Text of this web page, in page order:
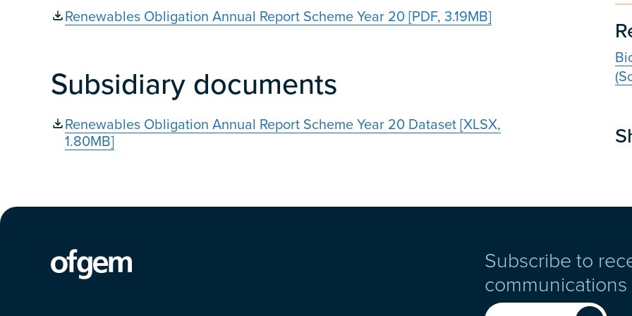
Renewables Obligation Annual Report Scheme Year 20 [PDF, 3.19MB]
Subsidiary documents
Renewables Obligation Annual Report Scheme Year 20 Dataset [XLSX,
1.80MB]
Subscribe to
communications